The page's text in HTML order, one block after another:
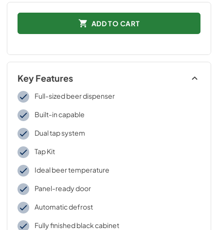
ADD TO CART
Key Features
Full-sized beer dispenser
Built-in capable
Dual tap system
Tap Kit
Ideal beer temperature
Panel-ready door
Automatic defrost
Fully finished black cabinet